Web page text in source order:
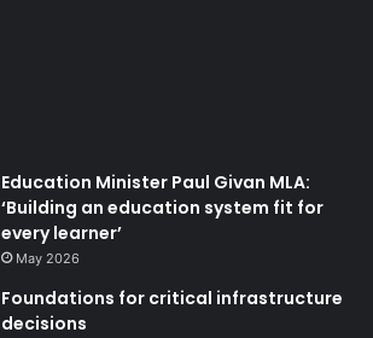
Education Minister Paul Givan MLA:
‘Building an education system fit for
every learner’
May 2026
Foundations for critical infrastructure
decisions